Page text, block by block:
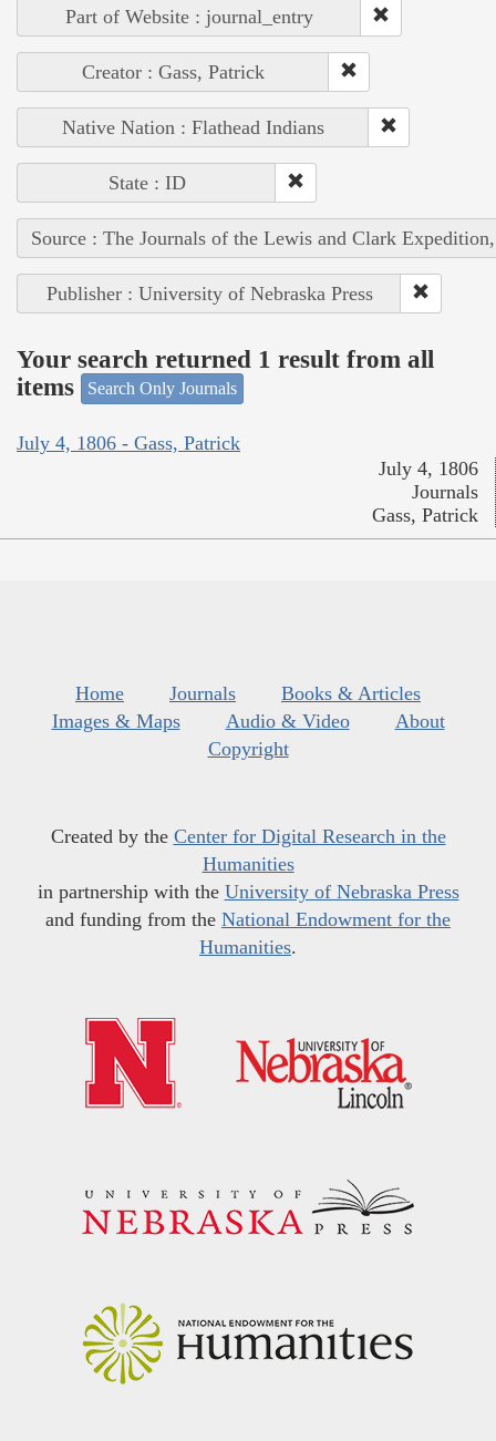
Part of Website : journal_entry
Creator : Gass, Patrick
Native Nation : Flathead Indians
State : ID
Source : The Journals of the Lewis and Clark
Publisher : University of Nebraska Press
Your search returned 1 result from all
items
Search Only Journals
July 4, 1806 - Gass, Patrick
July 4, 1806
Journals
Gass, Patrick
Home Journals
Books & Articles
Images & Maps
Audio & Video
About
Copyright
Created by the Center for Digital Research in the
Humanities
in partnership with the University of Nebraska Press
and funding from the National Endowment for the
Humanities.